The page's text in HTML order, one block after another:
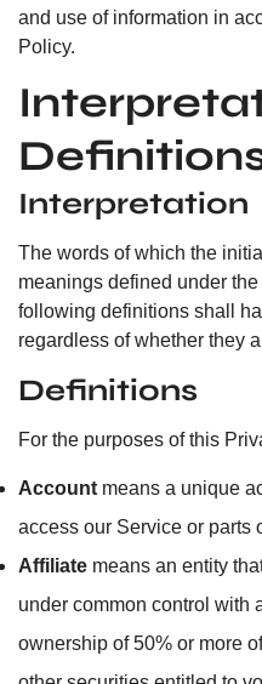
and use of information in
Policy.
Interpretation
The words of which the
meanings defined under
following definitions shall
regardless of whether they
Definitions
For the purposes of this
Account means a unique
access our Service or parts
Affiliate means an entity
under common control with
ownership of 50% or more